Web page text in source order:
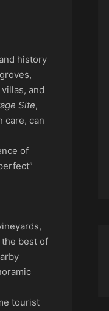
history
and
Site,
care, can
of
best of
tourist